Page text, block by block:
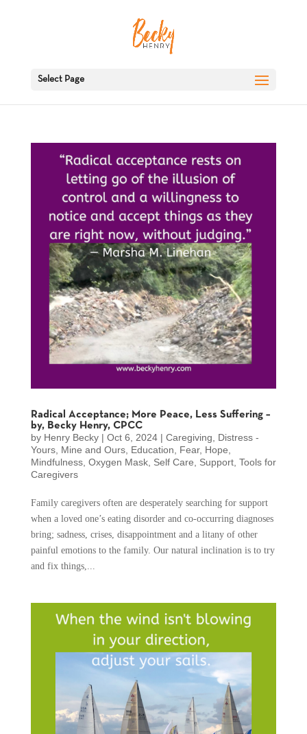
Select Page
Radical Acceptance; More Peace, Less Suffering –
by, Becky Henry, CPCC
by Henry Becky| Oct 6, 2024| Caregiving, Distress -
Yours, Mine and Ours, Education, Fear, Hope,
Mindfulness, Oxygen Mask, Self Care, Support, Tools for
Caregivers
Family caregivers often are desperately searching for support
when a loved one’s eating disorder and co-occurring diagnoses
bring; sadness, crises, disappointment and a litany of other
painful emotions to the family. Our natural inclination is to try
and fix things,...